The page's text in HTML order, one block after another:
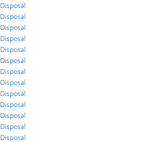
Disposal
Disposal
Disposal
Disposal
Disposal
Disposal
Disposal
Disposal
Disposal
Disposal
Disposal
Disposal
Disposal